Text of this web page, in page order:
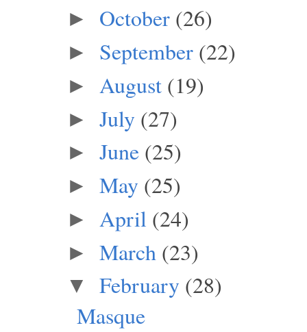
► October (26)
► September (22)
► August (19)
► July (27)
► June (25)
► May (25)
► April (24)
► March (23)
▼ February (28)
Masque